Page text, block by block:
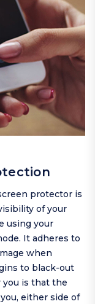
protector is
of your
using your
It adheres to
when
to black-out
you is that the
either side of